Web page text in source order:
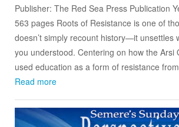
Publisher: The Red Sea Press Publication
563 pages Roots of Resistance is one of
doesn’t simply recount history—it unsettles
you understood. Centering on how the Arsi
used education as a form of resistance
Read more